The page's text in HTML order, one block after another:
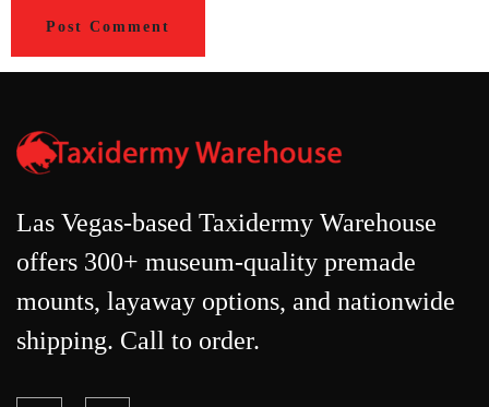
Las Vegas-based Taxidermy Warehouse
offers 300+ museum-quality premade
mounts, layaway options, and nationwide
shipping. Call to order.